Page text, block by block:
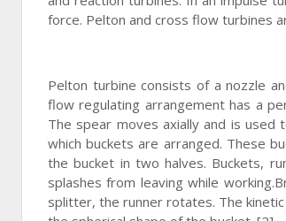
force. Pelton and cross flow turbines
Pelton turbine consists of a nozzle
flow regulating arrangement has a
The spear moves axially and is
which buckets are arranged. These
the bucket in two halves. Buckets,
splashes from leaving while
splitter, the runner rotates. The